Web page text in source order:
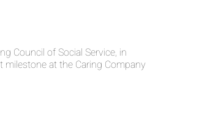
Council of Social Service, in
at the Caring Company